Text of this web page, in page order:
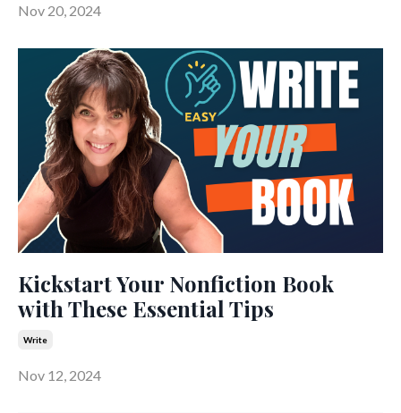
Nov 20, 2024
Kickstart Your Nonfiction Book
with These Essential Tips
Write
Nov 12, 2024